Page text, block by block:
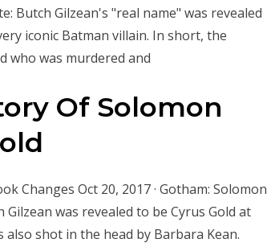
Butch Gilzean's "real name" was revealed
iconic Batman villain. In short, the
who was murdered and
Of Solomon
Changes Oct 20, 2017 · Gotham: Solomon
was revealed to be Cyrus Gold at
shot in the head by Barbara Kean.